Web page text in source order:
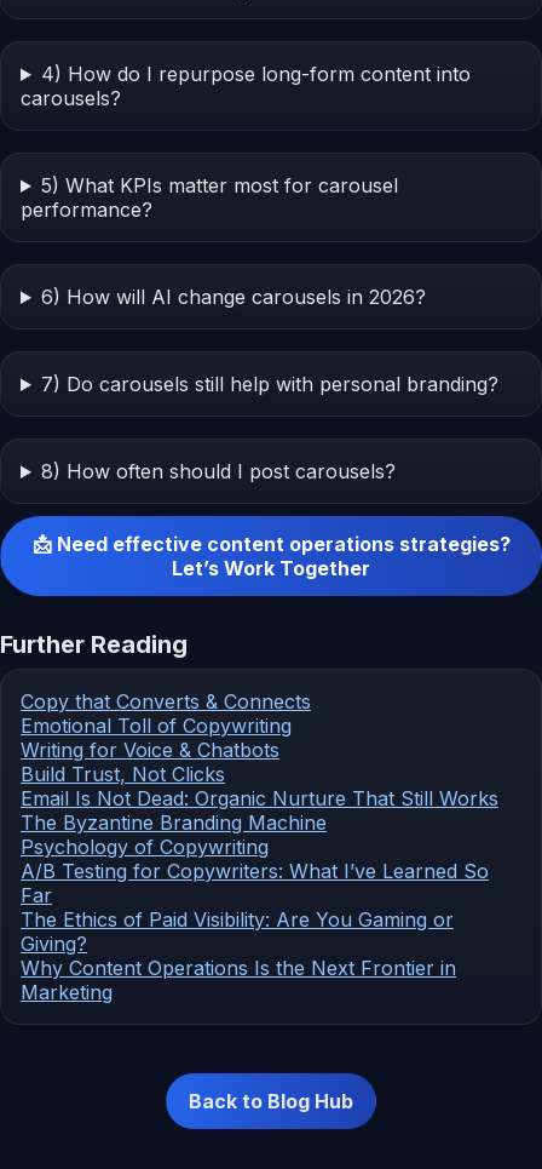
4) How do I repurpose long-form content into
carousels?
5) What KPIs matter most for carousel
performance?
6) How will AI change carousels in 2026?
7) Do carousels still help with personal branding?
8) How often should I post carousels?
📩 Need effective content operations strategies?
Let’s Work Together
Further Reading
Copy that Converts & Connects
Emotional Toll of Copywriting
Writing for Voice & Chatbots
Build Trust, Not Clicks
Email Is Not Dead: Organic Nurture That Still Works
The Byzantine Branding Machine
Psychology of Copywriting
A/B Testing for Copywriters: What I’ve Learned So
Far
The Ethics of Paid Visibility: Are You Gaming or
Giving?
Why Content Operations Is the Next Frontier in
Marketing
Back to Blog Hub